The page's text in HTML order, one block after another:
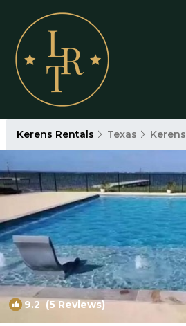
Kerens Rentals Texas Kerens
9.2 (5 Reviews)